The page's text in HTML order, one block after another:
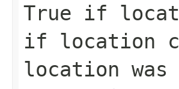
True if
if location
location was